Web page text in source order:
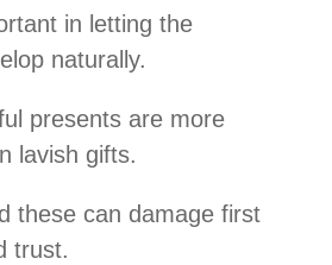
in letting the
naturally.
presents are more
lavish gifts.
these can damage first
trust.